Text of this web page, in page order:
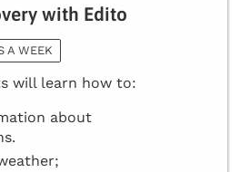
with Edito
A WEEK
will learn how to:
about